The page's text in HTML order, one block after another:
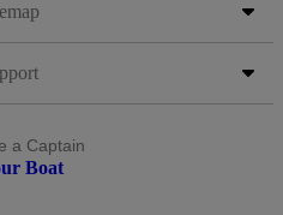
a Captain
Boat